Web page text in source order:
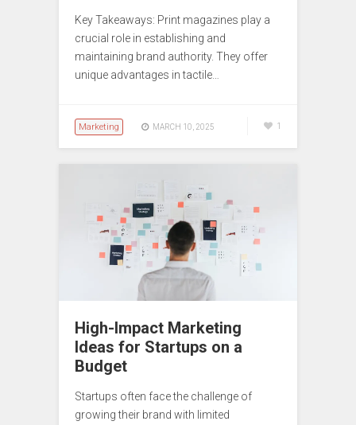
Key Takeaways: Print magazines play a
crucial role in establishing and
maintaining brand authority. They offer
unique advantages in tactile…
Marketing MARCH 10, 2025 1
High-Impact Marketing
Ideas for Startups on a
Budget
Startups often face the challenge of
growing their brand with limited